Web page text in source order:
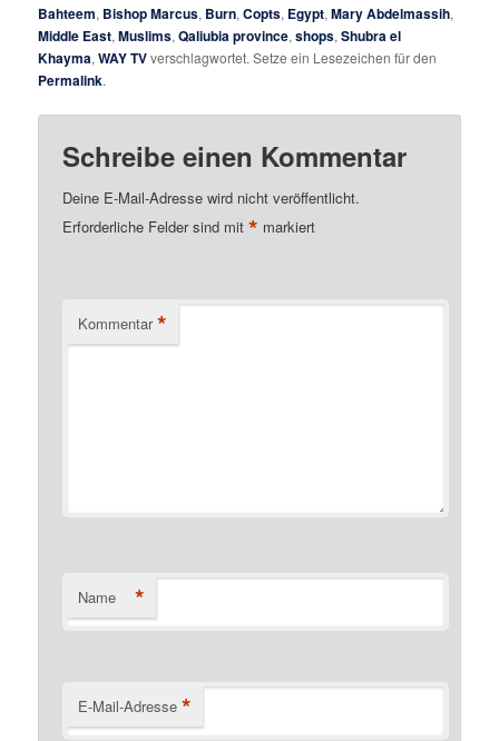
Bahteem, Bishop Marcus, Burn,Copts, Egypt,Mary Abdelmassih,
Middle East,Muslims,Qaliubia province,shops,Shubra el
Khayma,WAY TVverschlagwortet. Setze ein Lesezeichen für den
Permalink.
Schreibe einen Kommentar
Deine E-Mail-Adresse wird nicht veröffentlicht.
Erforderliche Felder sind mit* markiert
Kommentar *
Name *
E-Mail-Adresse *